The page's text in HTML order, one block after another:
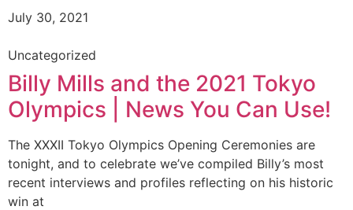
July 30, 2021
Uncategorized
Billy Mills and the 2021 Tokyo
Olympics | News You Can Use!
The XXXII Tokyo Olympics Opening Ceremonies are
tonight, and to celebrate we’ve compiled Billy’s most
recent interviews and profiles reflecting on his historic
win at